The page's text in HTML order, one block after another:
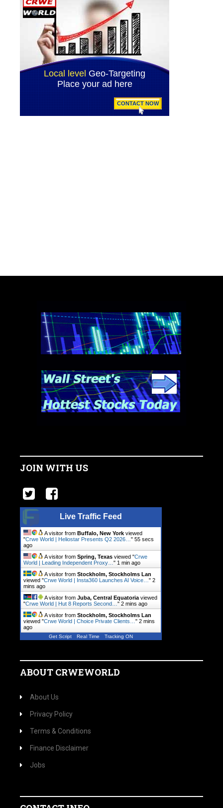
JOIN WITH US
Live Traffic Feed
A visitor from Buffalo, New York viewed
"Crwe World | Heliostar Presents Q2 2026… " 56 secs
ago
A visitor from Spring, Texas viewed "Crwe
World | Leading Independent Proxy… " 1 min ago
A visitor from Stockholm, Stockholms Lan
viewed "Crwe World | Insta360 Launches AI Voice… " 2
mins ago
A visitor from Juba, Central Equatoria viewed
"Crwe World | Hut 8 Reports Second… " 2 mins ago
A visitor from Stockholm, Stockholms Lan
viewed "Crwe World | Choice Private Clients… " 2 mins
ago
Get Script Real Time Tracking ON
ABOUT CRWEWORLD
About Us
Privacy Policy
Terms & Conditions
Finance Disclaimer
Jobs